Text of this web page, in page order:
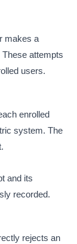
makes a
These attempts
users.
enrolled
system. The
and its
recorded.
rejects an